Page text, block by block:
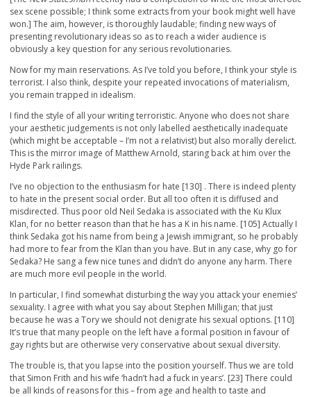
sex scene possible; I think some extracts from your book might well have
won.] The aim, however, is thoroughly laudable; finding new ways of
presenting revolutionary ideas so as to reach a wider audience is
obviously a key question for any serious revolutionaries.
Now for my main reservations. As I’ve told you before, I think your style is
terrorist. I also think, despite your repeated invocations of materialism,
you remain trapped in idealism.
I find the style of all your writing terroristic. Anyone who does not share
your aesthetic judgements is not only labelled aesthetically inadequate
(which might be acceptable – I’m not a relativist) but also morally derelict.
This is the mirror image of Matthew Arnold, staring back at him over the
Hyde Park railings.
I’ve no objection to the enthusiasm for hate [130] . There is indeed plenty
to hate in the present social order. But all too often it is diffused and
misdirected. Thus poor old Neil Sedaka is associated with the Ku Klux
Klan, for no better reason than that he has a K in his name. [105] Actually I
think Sedaka got his name from being a Jewish immigrant, so he probably
had more to fear from the Klan than you have. But in any case, why go for
Sedaka? He sang a few nice tunes and didn’t do anyone any harm. There
are much more evil people in the world.
In particular, I find somewhat disturbing the way you attack your enemies’
sexuality. I agree with what you say about Stephen Milligan; that just
because he was a Tory we should not denigrate his sexual options. [110]
It’s true that many people on the left have a formal position in favour of
gay rights but are otherwise very conservative about sexual diversity.
The trouble is, that you lapse into the position yourself. Thus we are told
that Simon Frith and his wife ‘hadn’t had a fuck in years’. [23] There could
be all kinds of reasons for this – from age and health to taste and